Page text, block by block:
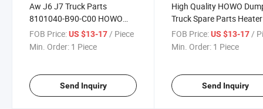
Aw J6 J7 Truck Parts
8101040-B90-C00 HOWO
Sinotruk Spare Parts Fan
Heater Az1630840014
FOB Price:US $13-17/ Piece
Min. Order: 1 Piece
Send Inquiry
High Quality HOWO
Truck Spare Parts Heater
Motor Az1630840014
FOB Price: US $13-17 /
Min. Order: 1 Piece
Send Inquiry